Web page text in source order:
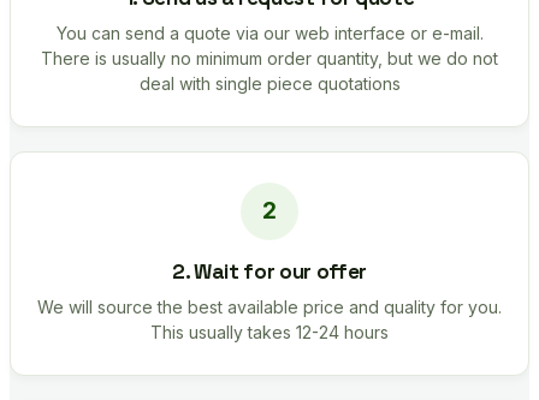
You can send a quote via our web interface or e-mail.
There is usually no minimum order quantity, but we do not
deal with single piece quotations
2. Wait for our offer
We will source the best available price and quality for you.
This usually takes 12-24 hours